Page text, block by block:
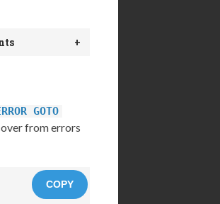
+
GOTO
from errors
COPY